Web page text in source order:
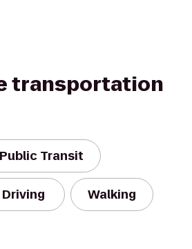
transportation
Public Transit
Driving Walking